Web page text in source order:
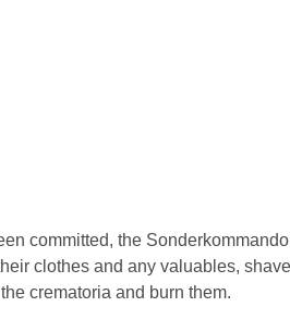
committed, the
clothes and any valuables,
crematoria and burn them.